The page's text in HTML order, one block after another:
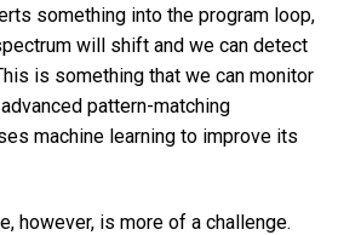
something into the program loop,
will shift and we can detect
is something that we can monitor
pattern-matching
machine learning to improve its
however, is more of a challenge.